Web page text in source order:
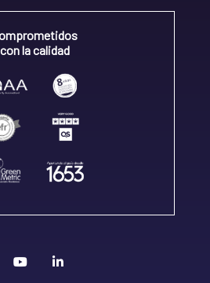
con la calidad